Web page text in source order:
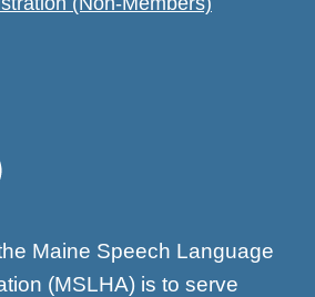
Maine Speech Language
(MSLHA) is to serve